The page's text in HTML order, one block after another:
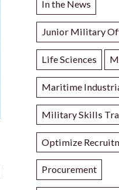
In the News
Junior Military
Life Sciences
Maritime
Military Skills
Optimize
Procurement